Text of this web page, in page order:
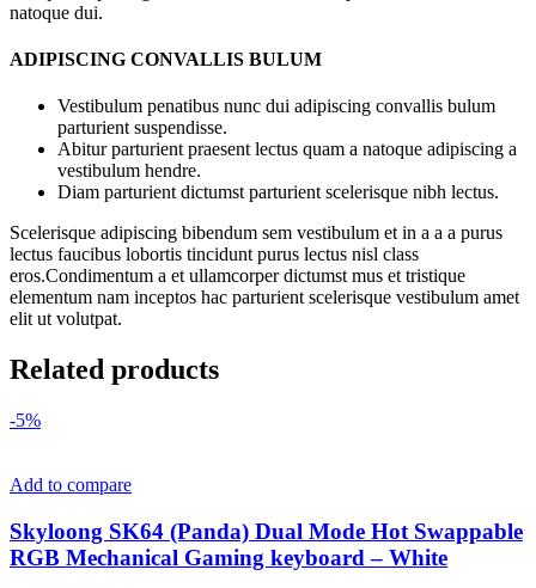
natoque dui.
ADIPISCING CONVALLIS BULUM
Vestibulum penatibus nunc dui adipiscing convallis bulum
parturient suspendisse.
Abitur parturient praesent lectus quam a natoque adipiscing a
vestibulum hendre.
Diam parturient dictumst parturient scelerisque nibh lectus.
Scelerisque adipiscing bibendum sem vestibulum et in a a a purus
lectus faucibus lobortis tincidunt purus lectus nisl class
eros.Condimentum a et ullamcorper dictumst mus et tristique
elementum nam inceptos hac parturient scelerisque vestibulum amet
elit ut volutpat.
Related products
-5%
Add to compare
Skyloong SK64 (Panda) Dual Mode Hot Swappable
RGB Mechanical Gaming keyboard – White